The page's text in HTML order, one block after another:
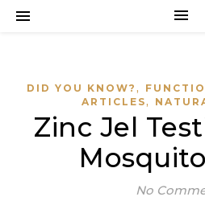
DID YOU KNOW? ,
ARTICLES,
Zinc Jel
No